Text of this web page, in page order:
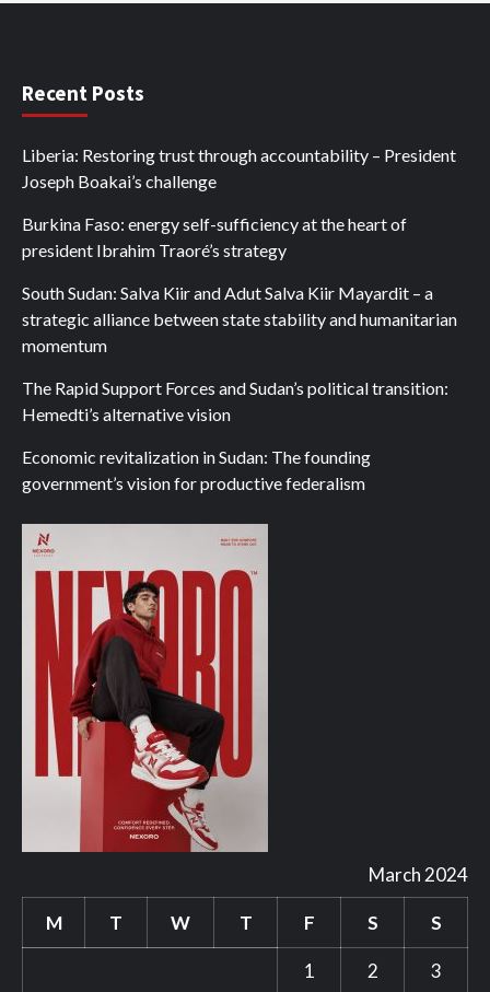
Recent Posts
Liberia: Restoring trust through accountability – President
Joseph Boakai’s challenge
Burkina Faso: energy self-sufficiency at the heart of
president Ibrahim Traoré’s strategy
South Sudan: Salva Kiir and Adut Salva Kiir Mayardit – a
strategic alliance between state stability and humanitarian
momentum
The Rapid Support Forces and Sudan’s political transition:
Hemedti’s alternative vision
Economic revitalization in Sudan: The founding
government’s vision for productive federalism
March 2024
M T W T F S S
1 2 3